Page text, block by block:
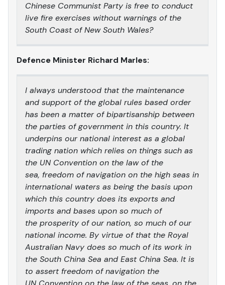
Chinese Communist Party is free to conduct
live fire exercises without warnings of the
South Coast of New South Wales?
Defence Minister Richard Marles:
I always understood that the maintenance
and support of the global rules based order
has been a matter of bipartisanship between
the parties of government in this country. It
underpins our national interest as a global
trading nation which relies on things such as
the UN Convention on the law of the
sea, freedom of navigation on the high seas in
international waters as being the basis upon
which this country does its exports and
imports and bases upon so much of
the prosperity of our nation, so much of our
national income. By virtue of that the Royal
Australian Navy does so much of its work in
the South China Sea and East China Sea. It is
to assert freedom of navigation the